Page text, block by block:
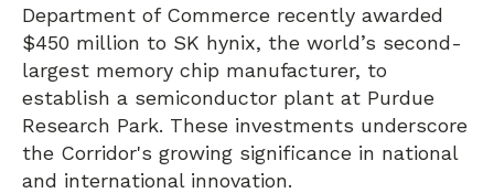
Department of Commerce recently awarded
$450 million to SK hynix, the world’s second-
largest memory chip manufacturer, to
establish a semiconductor plant at Purdue
Research Park. These investments underscore
the Corridor's growing significance in national
and international innovation.